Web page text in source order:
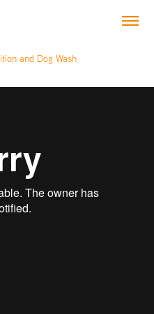
and Dog Wash